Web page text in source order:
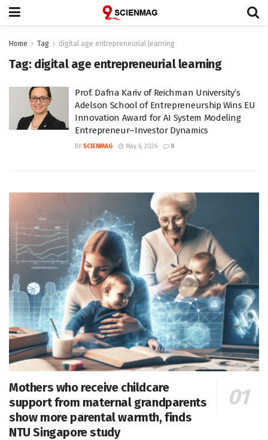
Home Tag digital age entrepreneurial learning
Tag: digital age entrepreneurial learning
Prof. Dafna Kariv of Reichman University’s
Adelson School of Entrepreneurship Wins EU
Innovation Award for AI System Modeling
Entrepreneur–Investor Dynamics
BY SCIENMAG May 6, 2026 0
Mothers who receive childcare
support from maternal grandparents
show more parental warmth, finds
NTU Singapore study